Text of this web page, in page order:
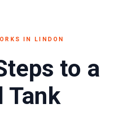
IN LINDON
to a
Tank